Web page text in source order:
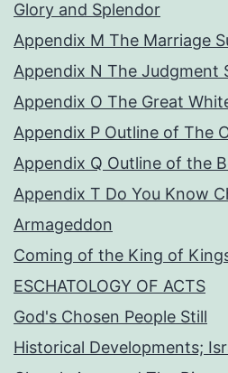
Glory and Splendor
Appendix M The Marriage
Appendix N The Judgment
Appendix O The Great
Appendix P Outline of The
Appendix Q Outline of the
Appendix T Do You Know
Armageddon
Coming of the King of
ESCHATOLOGY OF ACTS
God's Chosen People Still
Historical Developments;